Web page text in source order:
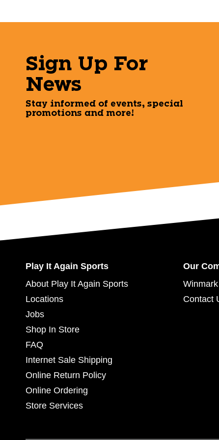
Sign Up For
News
Stay informed of events, special
promotions and more!
Play It Again Sports
About Play It Again Sports
Locations
Jobs
Shop In Store
FAQ
Internet Sale Shipping
Online Return Policy
Online Ordering
Store Services
Our
Contact